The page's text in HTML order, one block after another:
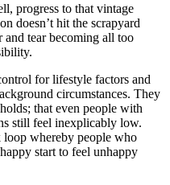
progress to that vintage
doesn’t hit the scrapyard
tear becoming all too
for lifestyle factors and
circumstances. They
that even people with
still feel inexplicably low.
loop whereby people who
start to feel unhappy